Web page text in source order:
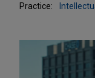
Practice: